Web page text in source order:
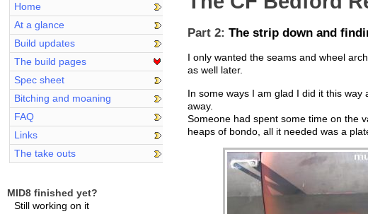
Home
At a glance
Build updates
The build pages
Spec sheet
Bitching and moaning
FAQ
Links
The take outs
MID8 finished yet?
Still working on it
Part 2: The strip down and
I only wanted the seams and wheel
as well later.
In some ways I am glad I did it this
away.
Someone had spent some time on the
heaps of bondo, all it needed was a